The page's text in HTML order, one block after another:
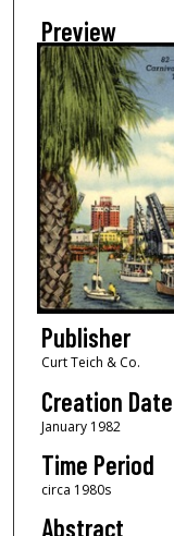
Preview
Publisher
Curt Teich & Co.
Creation Date
January 1982
Time Period
circa 1980s
Abstract